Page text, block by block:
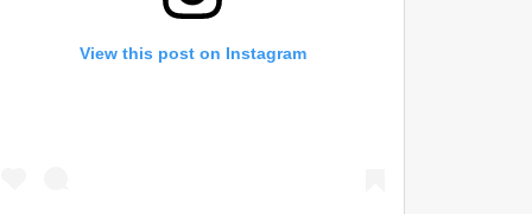
View this post on Instagram